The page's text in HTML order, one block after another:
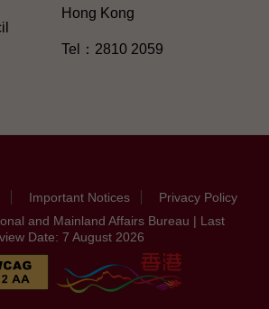
Hong Kong
Tel：2810 2059
Important Notices
Privacy Policy
and Mainland Affairs Bureau | Last
Date: 7 August 2026